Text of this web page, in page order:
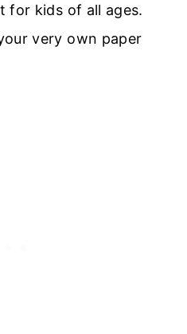
for kids of all ages.
very own paper